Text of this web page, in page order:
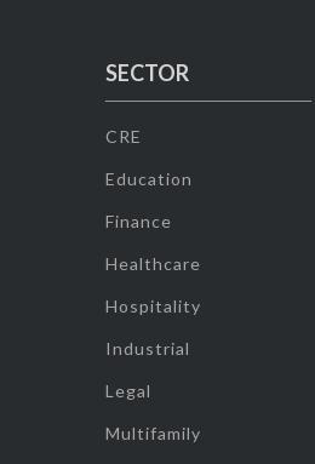
SECTOR
CRE
Education
Finance
Healthcare
Hospitality
Industrial
Legal
Multifamily